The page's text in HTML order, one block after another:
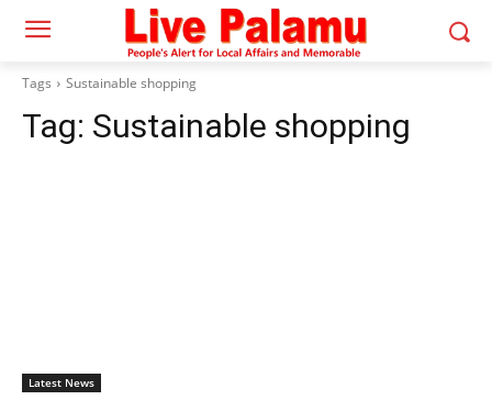
Tags Sustainable shopping
Tag: Sustainable shopping
Latest News